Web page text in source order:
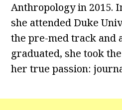
Anthropology in 2015.
she attended Duke
the pre-med track and
graduated, she took
her true passion: